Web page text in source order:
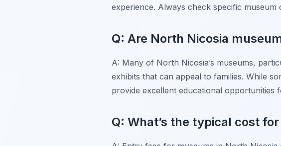
experience. Always check specific
Q: Are North Nicosia
A: Many of North Nicosia’s museums,
exhibits that can appeal to families. While
provide excellent educational opportunities
Q: What’s the typical cost